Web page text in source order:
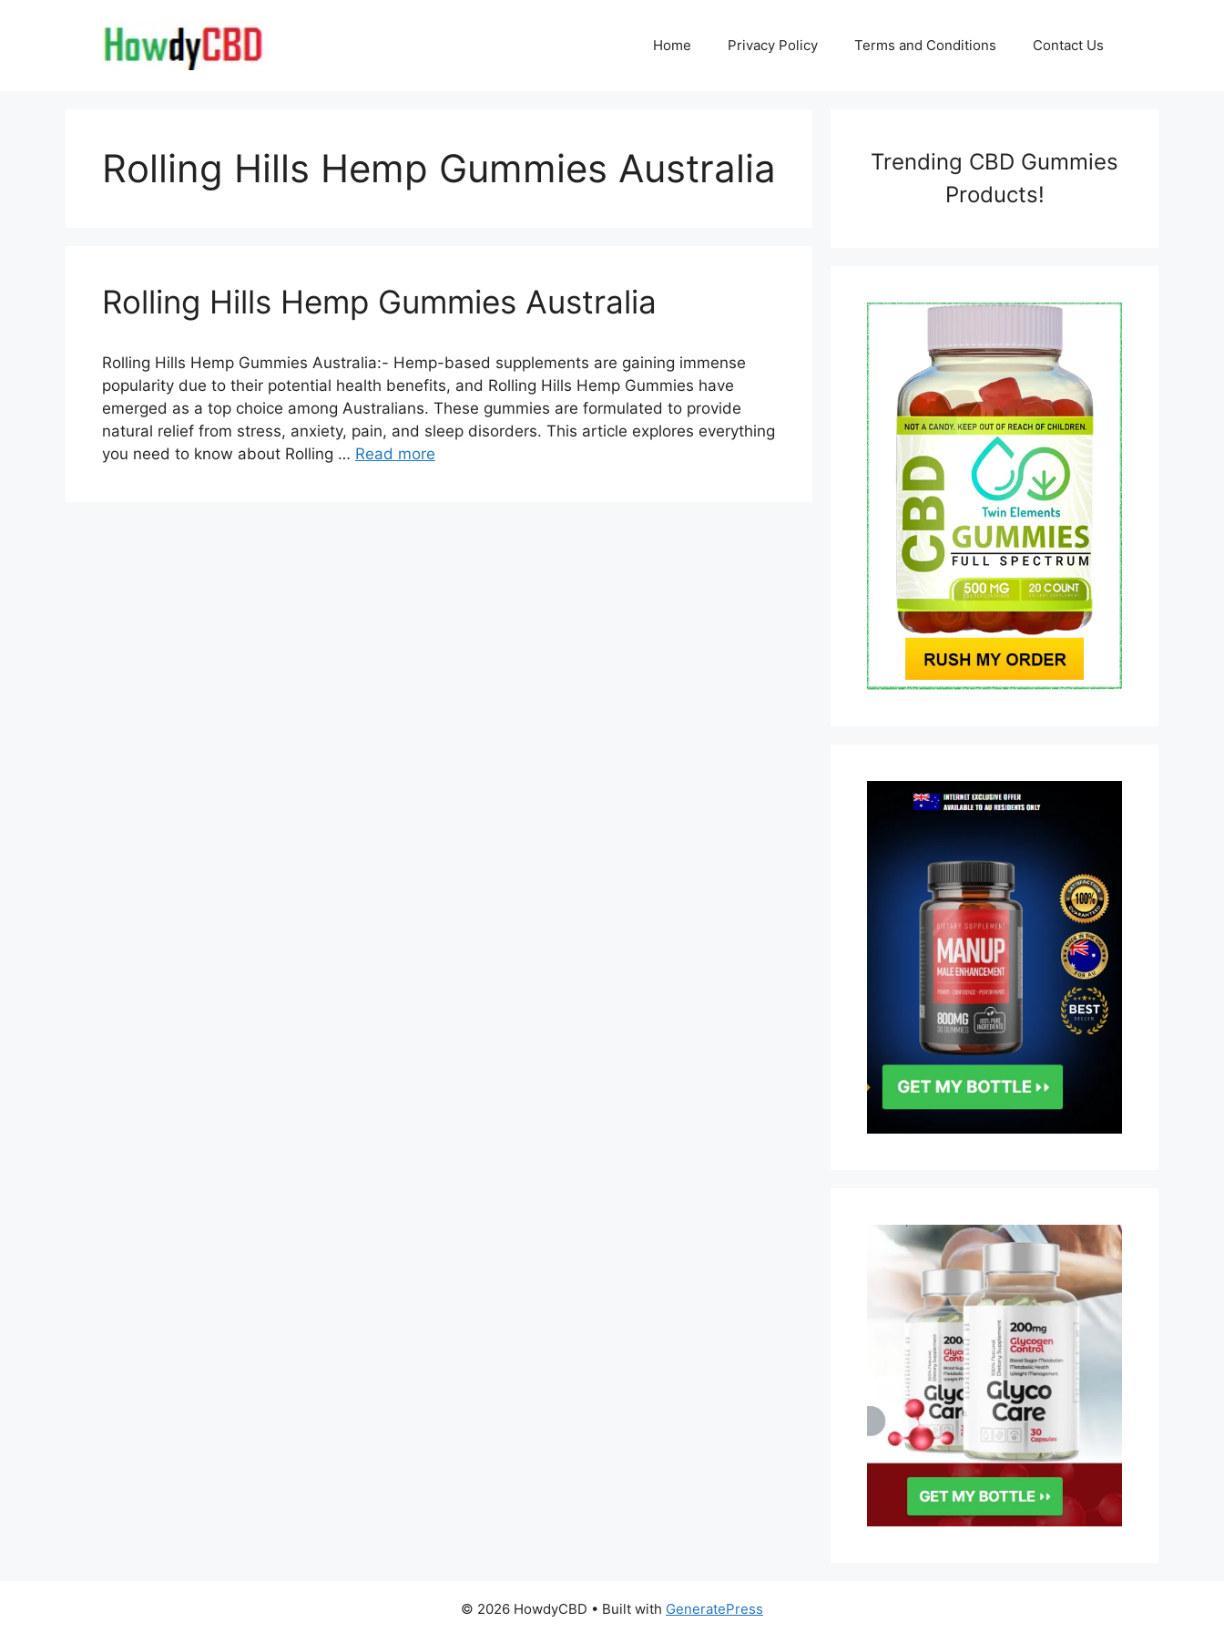
Home Privacy Policy Terms and Conditions Contact Us
Rolling Hills Hemp Gummies Australia
Rolling Hills Hemp Gummies Australia
Rolling Hills Hemp Gummies Australia:- Hemp-based supplements are gaining immense
popularity due to their potential health benefits, and Rolling Hills Hemp Gummies have
emerged as a top choice among Australians. These gummies are formulated to provide
natural relief from stress, anxiety, pain, and sleep disorders. This article explores everything
you need to know about Rolling … Read more
Trending CBD Gummies
Products!
© 2026 HowdyCBD • Built with GeneratePress